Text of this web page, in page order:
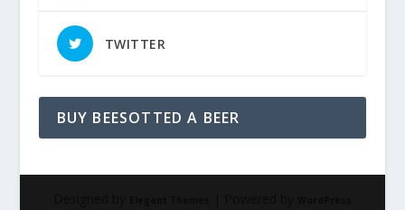
TWITTER
BUY BEESOTTED A BEER